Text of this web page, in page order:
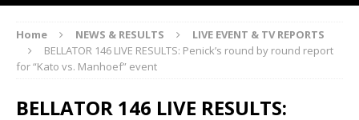
Home NEWS & RESULTS
LIVE EVENT & TV REPORTS
BELLATOR 146 LIVE RESULTS: Penick’s round by round report
for “Kato vs. Manhoef” event
BELLATOR 146 LIVE RESULTS: